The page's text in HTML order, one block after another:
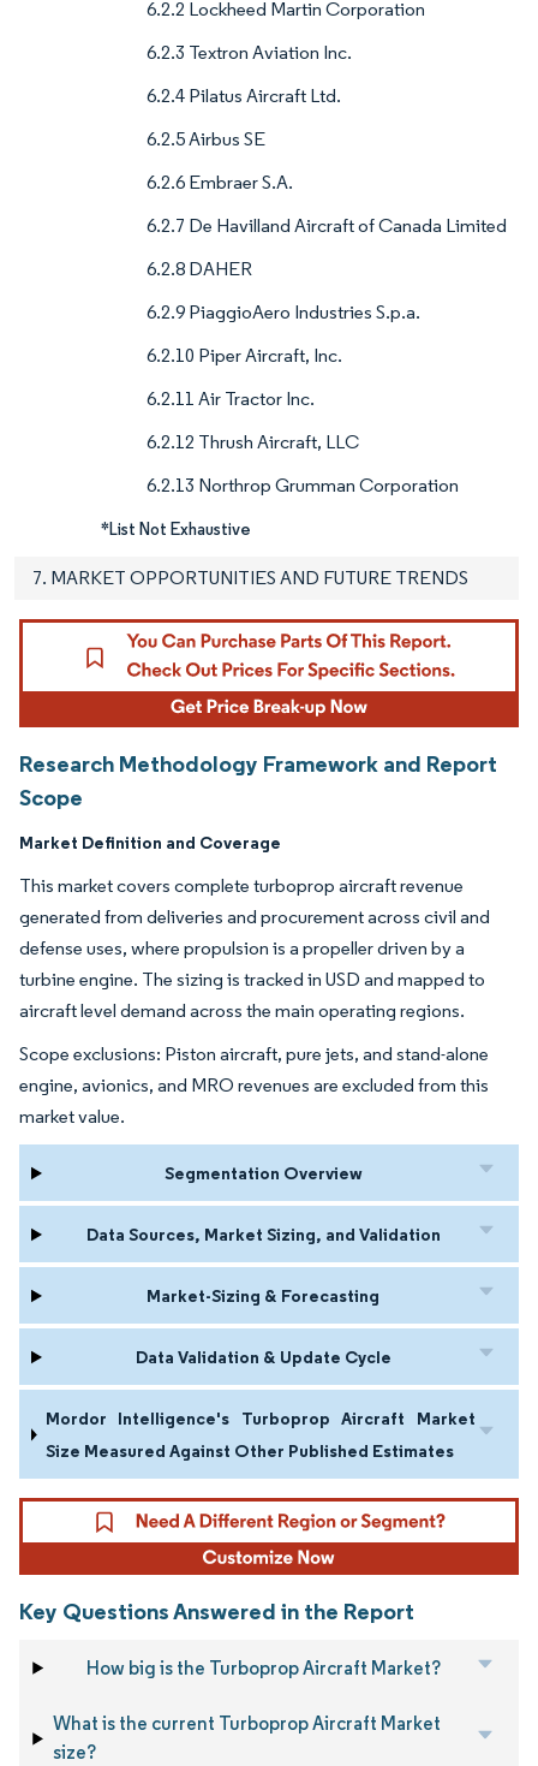
6.2.2 Lockheed Martin Corporation
6.2.3 Textron Aviation Inc.
6.2.4 Pilatus Aircraft Ltd.
6.2.5 Airbus SE
6.2.6 Embraer S.A.
6.2.7 De Havilland Aircraft of Canada Limited
6.2.8 DAHER
6.2.9 PiaggioAero Industries S.p.a.
6.2.10 Piper Aircraft, Inc.
6.2.11 Air Tractor Inc.
6.2.12 Thrush Aircraft, LLC
6.2.13 Northrop Grumman Corporation
*List Not Exhaustive
7. MARKET OPPORTUNITIES AND FUTURE TRENDS
Research Methodology Framework and Report
Scope
Market Definition and Coverage
This market covers complete turboprop aircraft revenue
generated from deliveries and procurement across civil and
defense uses, where propulsion is a propeller driven by a
turbine engine. The sizing is tracked in USD and mapped to
aircraft level demand across the main operating regions.
Scope exclusions: Piston aircraft, pure jets, and stand-alone
engine, avionics, and MRO revenues are excluded from this
market value.
Segmentation Overview
Data Sources, Market Sizing, and Validation
Market-Sizing & Forecasting
Data Validation & Update Cycle
Mordor Intelligence's Turboprop Aircraft Market
Size Measured Against Other Published Estimates
Key Questions Answered in the Report
How big is the Turboprop Aircraft Market?
What is the current Turboprop Aircraft Market
size?